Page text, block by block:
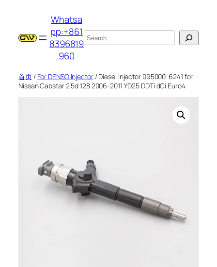
Whatsa
pp:+861
8396819
960
搜
索
首页/ For DENSO Injector/ Diesel Injector 095000-6241 for
Nissan Cabstar 2.5d 128 2006-2011 YD25 DDTi dCi Euro4